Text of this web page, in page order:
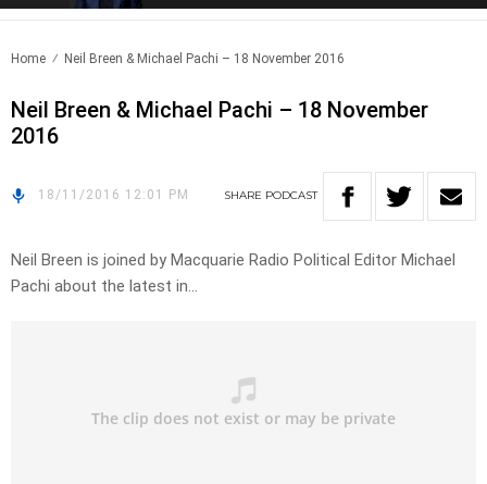
Home Neil Breen & Michael Pachi – 18 November 2016
Neil Breen & Michael Pachi – 18 November
2016
18/11/2016 12:01 PM SHARE PODCAST
Neil Breen is joined by Macquarie Radio Political Editor Michael
Pachi about the latest in…